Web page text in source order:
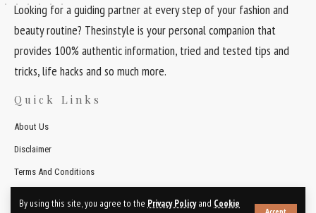
By using this site, you agree to the Privacy Policyand Cookie
Accept
Looking for a guiding partner at every step of your fashion and
beauty routine? Thesinstyle is your personal companion that
provides 100% authentic information, tried and tested tips and
tricks, life hacks and so much more.
Quick Links
About Us
Disclaimer
Terms And Conditions